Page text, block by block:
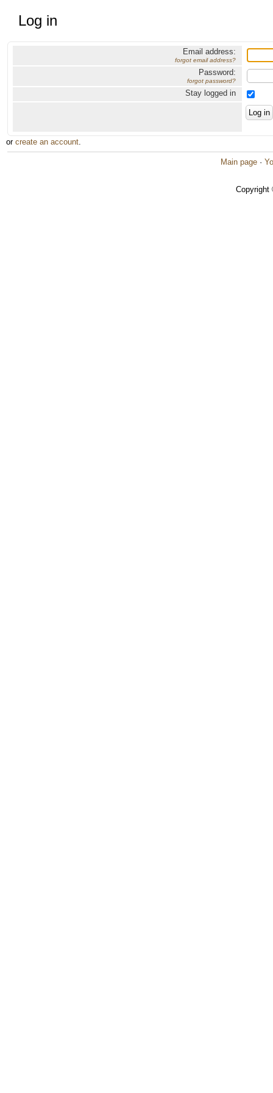
Log in
Email address:
forgot email address?
Password:
forgot password?
Stay logged in
or create an account.
Main page ·
Copyright